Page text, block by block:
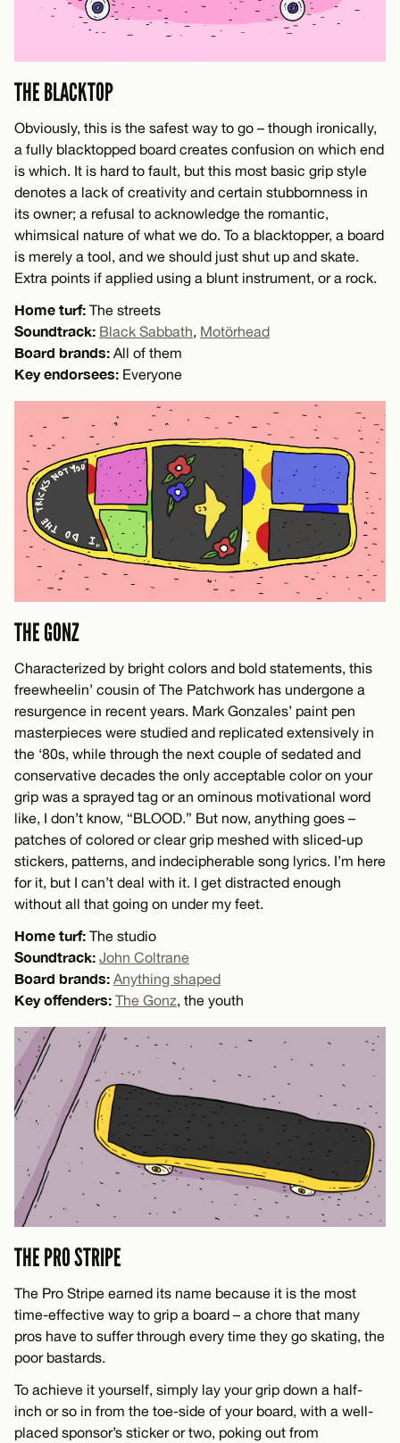
THE BLACKTOP
Obviously, this is the safest way to go – though ironically,
a fully blacktopped board creates confusion on which end
is which. It is hard to fault, but this most basic grip style
denotes a lack of creativity and certain stubbornness in
its owner; a refusal to acknowledge the romantic,
whimsical nature of what we do. To a blacktopper, a board
is merely a tool, and we should just shut up and skate.
Extra points if applied using a blunt instrument, or a rock.
Home turf: The streets
Soundtrack: Black Sabbath, Motörhead
Board brands: All of them
Key endorsees: Everyone
THE GONZ
Characterized by bright colors and bold statements, this
freewheelin’ cousin of The Patchwork has undergone a
resurgence in recent years. Mark Gonzales’ paint pen
masterpieces were studied and replicated extensively in
the ‘80s, while through the next couple of sedated and
conservative decades the only acceptable color on your
grip was a sprayed tag or an ominous motivational word
like, I don’t know, “BLOOD.” But now, anything goes –
patches of colored or clear grip meshed with sliced-up
stickers, patterns, and indecipherable song lyrics. I’m here
for it, but I can’t deal with it. I get distracted enough
without all that going on under my feet.
Home turf: The studio
Soundtrack: John Coltrane
Board brands: Anything shaped
Key offenders: The Gonz, the youth
THE PRO STRIPE
The Pro Stripe earned its name because it is the most
time-effective way to grip a board – a chore that many
pros have to suffer through every time they go skating, the
poor bastards.
To achieve it yourself, simply lay your grip down a half-
inch or so in from the toe-side of your board, with a well-
placed sponsor’s sticker or two, poking out from